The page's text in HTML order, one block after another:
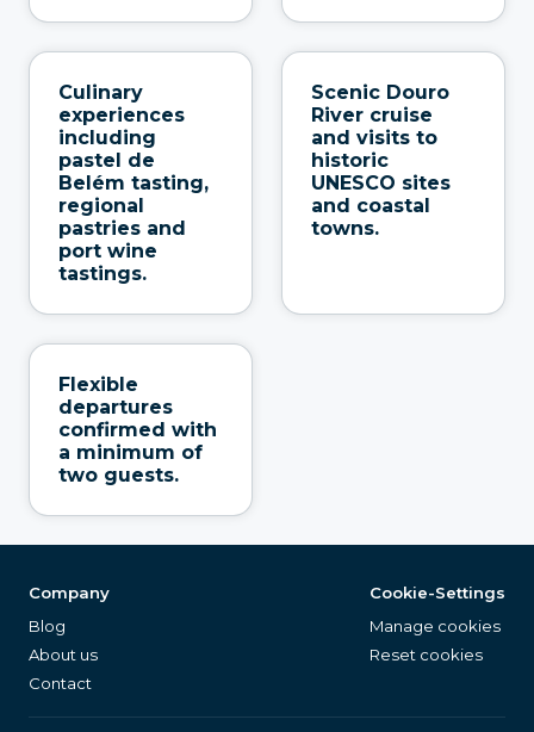
Culinary
experiences
including
pastel de
Belém tasting,
regional
pastries and
port wine
tastings.
Scenic Douro
River cruise
and visits to
historic
UNESCO sites
and coastal
towns.
Flexible
departures
confirmed with
a minimum of
two guests.
Company
Blog
About us
Contact
Cookie-Settings
Manage cookies
Reset cookies